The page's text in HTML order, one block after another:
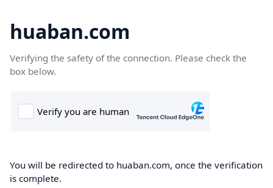
huaban.com
Verifying the safety of the connection. Please check the
box below.
You will be redirected to huaban.com, once the verification
is complete.